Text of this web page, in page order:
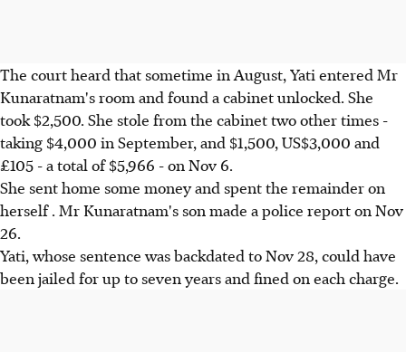
The court heard that sometime in August, Yati entered Mr
Kunaratnam's room and found a cabinet unlocked. She
took $2,500. She stole from the cabinet two other times -
taking $4,000 in September, and $1,500, US$3,000 and
£105 - a total of $5,966 - on Nov 6.
She sent home some money and spent the remainder on
herself . Mr Kunaratnam's son made a police report on Nov
26.
Yati, whose sentence was backdated to Nov 28, could have
been jailed for up to seven years and fined on each charge.